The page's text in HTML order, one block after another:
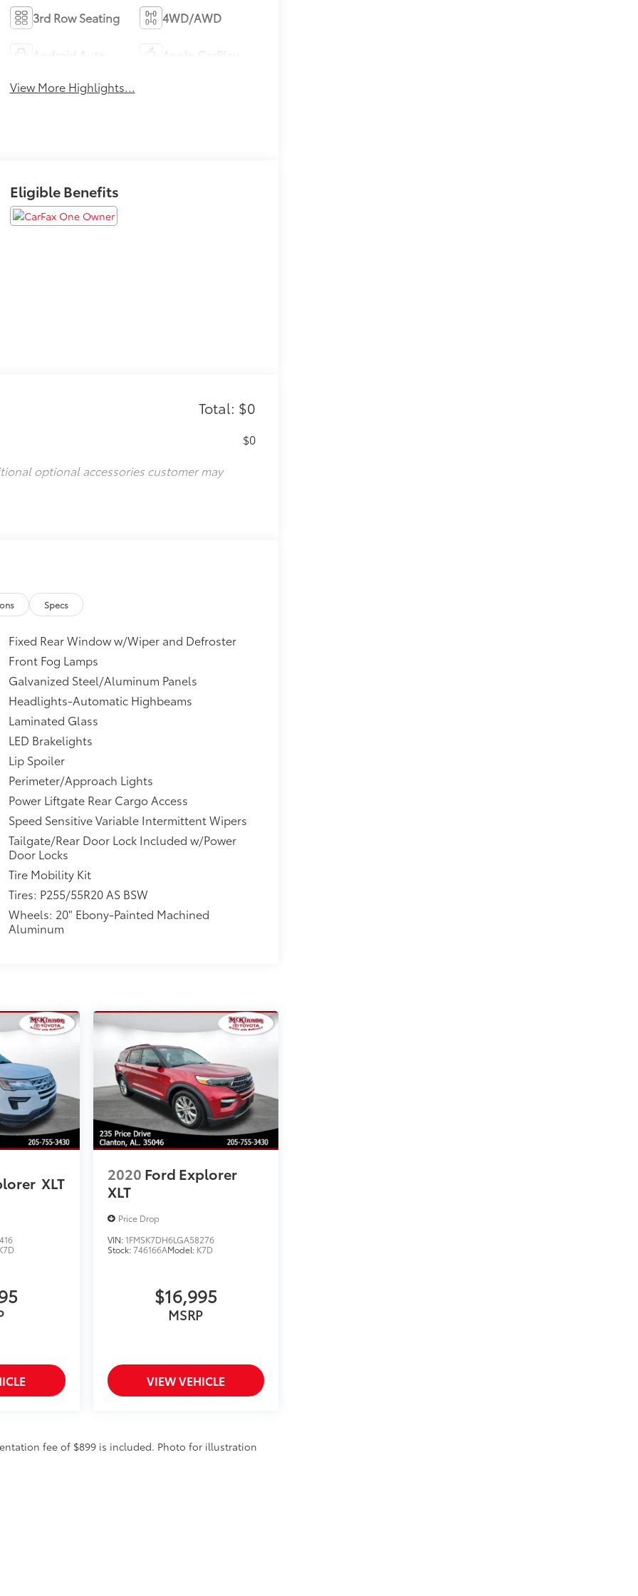
3rd Row Seating 4WD/AWD
View More Highlights...
Eligible Benefits
Total: $0
$0
optional accessories customer may
Specs
Fixed Rear Window w/Wiper and Defroster
Front Fog Lamps
Galvanized Steel/Aluminum Panels
Headlights-Automatic Highbeams
Laminated Glass
LED Brakelights
Lip Spoiler
Perimeter/Approach Lights
Power Liftgate Rear Cargo Access
Speed Sensitive Variable Intermittent Wipers
Tailgate/Rear Door Lock Included w/Power
Door Locks
Tire Mobility Kit
Tires: P255/55R20 AS BSW
Wheels: 20" Ebony-Painted Machined
Aluminum
XLT 2020 Ford Explorer
XLT
Price Drop
VIN:1FMSK7DH6LGA58276
Stock:746166AModel: K7D
$16,995
MSRP
VIEW VEHICLE
fee of $899 is included. Photo for illustration